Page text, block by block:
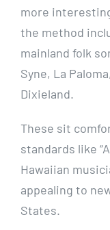
more
the method
mainland folk
Syne, La
Dixieland.
These sit
standards like
Hawaiian
appealing to
States.